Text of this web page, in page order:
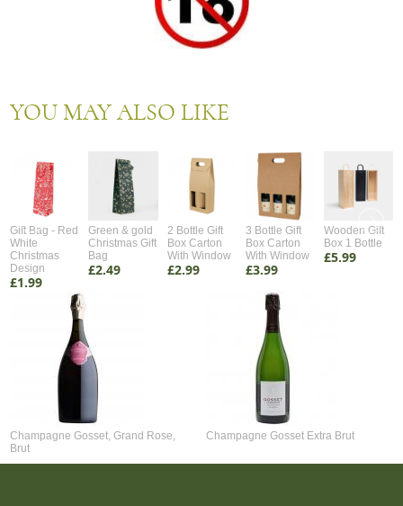
YOU MAY ALSO LIKE
Gift Bag - Red
White
Christmas
Design
£1.99
Green & gold
Christmas Gift
Bag
£2.49
2 Bottle Gift
Box Carton
With Window
£2.99
3 Bottle Gift
Box Carton
With Window
£3.99
Wooden Gift
Box 1 Bottle
£5.99
Champagne Gosset, Grand Rose,
Brut
Champagne Gosset Extra Brut